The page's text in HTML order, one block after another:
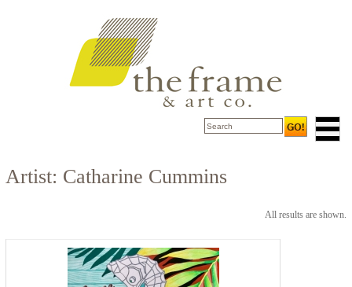
Artist: Catharine Cummins
All results are shown.